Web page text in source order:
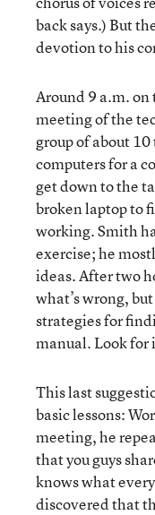
back says.) But
devotion to his
Around 9 a.m.
meeting of the
group of about
computers for a
get down to the
broken laptop to
working. Smith
exercise; he
ideas. After two
what’s wrong,
strategies for
manual. Look
This last
basic lessons:
meeting, he
that you guys
knows what
discovered that